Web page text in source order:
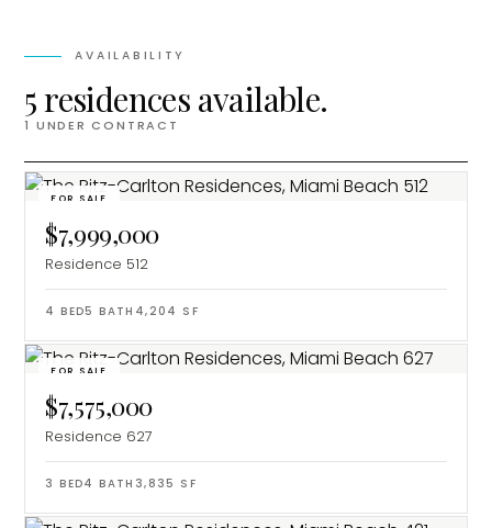
AVAILABILITY
5 residences available.
1 UNDER CONTRACT
FOR SALE
$7,999,000
Residence 512
4 BED5 BATH 4,204 SF
FOR SALE
$7,575,000
Residence 627
3 BED4 BATH 3,835 SF